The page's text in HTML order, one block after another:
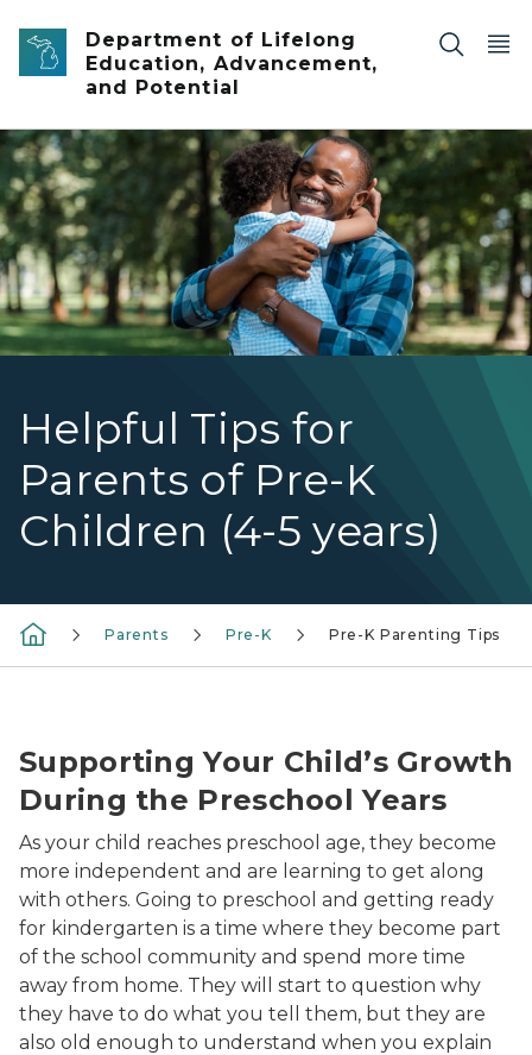
Skip to main content
Department of Lifelong
Education, Advancement,
and Potential
Helpful Tips for
Parents of Pre-K
Children (4-5 years)
dad hugging child
Parents Pre-K Pre-K Parenting Tips
Supporting Your Child’s Growth
During the Preschool Years
As your child reaches preschool age, they become
more independent and are learning to get along
with others. Going to preschool and getting ready
for kindergarten is a time where they become part
of the school community and spend more time
away from home. They will start to question why
they have to do what you tell them, but they are
also old enough to understand when you explain